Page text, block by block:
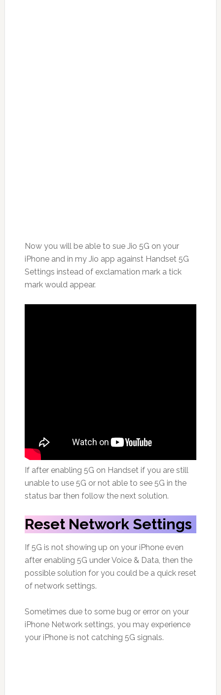
Now you will be able to sue Jio 5G on your
iPhone and in my Jio app against Handset 5G
Settings instead of exclamation mark a tick
mark would appear.
If after enabling 5G on Handset if you are still
unable to use 5G or not able to see 5G in the
status bar then follow the next solution.
Reset Network Settings
If 5G is not showing up on your iPhone even
after enabling 5G under Voice & Data, then the
possible solution for you could be a quick reset
of network settings.
Sometimes due to some bug or error on your
iPhone Network settings, you may experience
your iPhone is not catching 5G signals.